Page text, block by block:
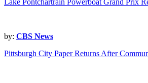
Lake Pontchartrain Powerboat Grand Prix
by: CBS News
Pittsburgh City Paper Returns After